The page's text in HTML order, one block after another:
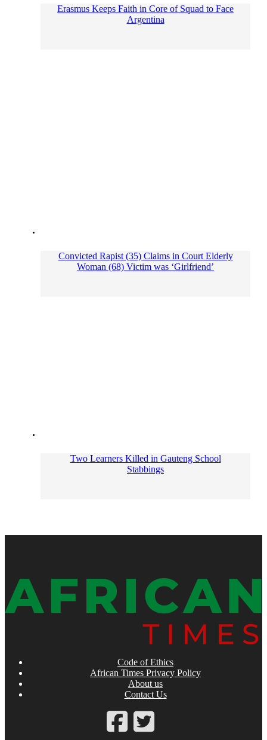
Erasmus Keeps Faith in Core of Squad to Face
Argentina
Convicted Rapist (35) Claims in Court Elderly
Woman (68) Victim was ‘Girlfriend’
Two Learners Killed in Gauteng School
Stabbings
Code of Ethics
African Times Privacy Policy
About us
Contact Us